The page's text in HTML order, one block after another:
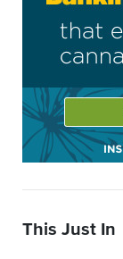
This Just In